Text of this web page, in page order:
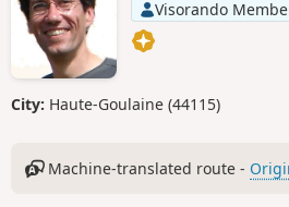
Visorando
City: Haute-Goulaine (44115)
Machine-translated route -